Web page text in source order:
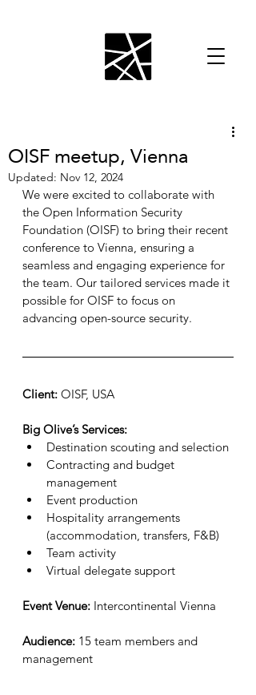
OISF meetup, Vienna
Updated: Nov 12, 2024
We were excited to collaborate with
the Open Information Security
Foundation (OISF) to bring their recent
conference to Vienna, ensuring a
seamless and engaging experience for
the team. Our tailored services made it
possible for OISF to focus on
advancing open-source security.
Client: OISF, USA
Big Olive’s Services:
Destination scouting and selection
Contracting and budget
management
Event production
Hospitality arrangements
(accommodation, transfers, F&B)
Team activity
Virtual delegate support
Event Venue: Intercontinental Vienna
Audience: 15 team members and
management